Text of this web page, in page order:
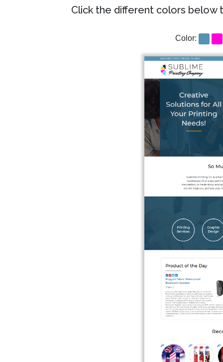
Click the different colors
Color: